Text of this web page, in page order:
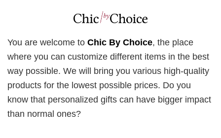
You are welcome to Chic By Choice, the place
where you can customize different items in the best
way possible. We will bring you various high-quality
products for the lowest possible prices. Do you
know that personalized gifts can have bigger impact
than normal ones?